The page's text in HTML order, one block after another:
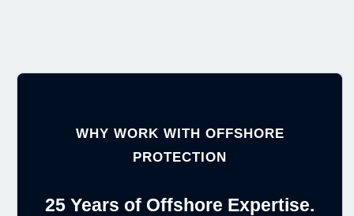
WHY WORK WITH OFFSHORE
PROTECTION
25 Years of Offshore Expertise.